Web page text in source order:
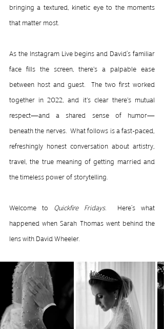
bringing a textured, kinetic eye to the moments
that matter most.
As the Instagram Live begins and David’s familiar
face fills the screen, there's a palpable ease
between host and guest.  The two first worked
together in 2022, and it's clear there's mutual
respect—and a shared sense of humor—
beneath the nerves.  What follows is a fast-paced,
refreshingly honest conversation about artistry,
travel, the true meaning of getting married and
the timeless power of storytelling.
Welcome to Quickfire Fridays.  Here’s what
happened when Sarah Thomas went behind the
lens with David Wheeler.